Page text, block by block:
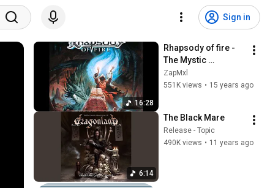
Sign in
16:28
Rhapsody of fire -
The Mystic
Prophecy of the
Demon Knight (Full
ZapMxl
551K views • 15 years ago
6:14
The Black Mare
Release - Topic
490K views • 11 years ago